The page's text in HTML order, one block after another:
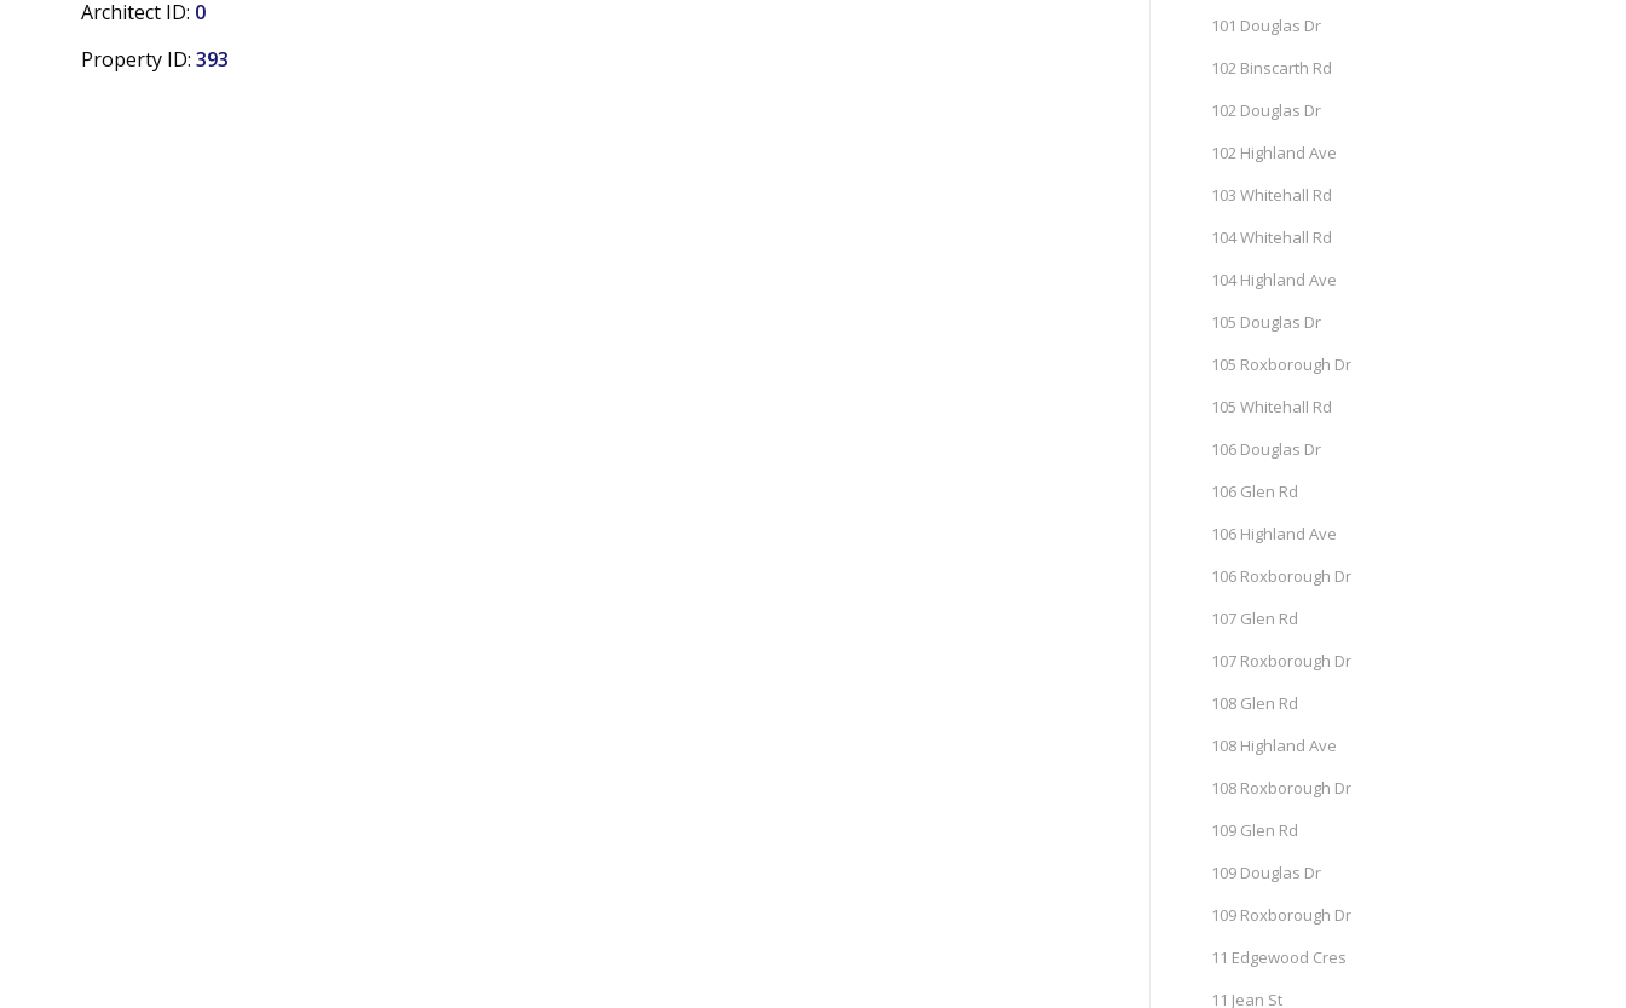
Architect ID: 0
Property ID: 393
101 Douglas Dr
102 Binscarth Rd
102 Douglas Dr
102 Highland Ave
103 Whitehall Rd
104 Whitehall Rd
104 Highland Ave
105 Douglas Dr
105 Roxborough Dr
105 Whitehall Rd
106 Douglas Dr
106 Glen Rd
106 Highland Ave
106 Roxborough Dr
107 Glen Rd
107 Roxborough Dr
108 Glen Rd
108 Highland Ave
108 Roxborough Dr
109 Glen Rd
109 Douglas Dr
109 Roxborough Dr
11 Edgewood Cres
11 Jean St